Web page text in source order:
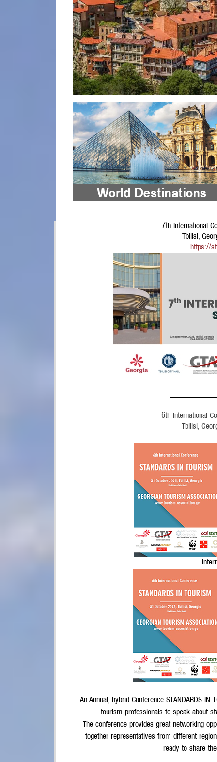
7th International
Tbilisi,
https://
6th International
Tbilisi,
An Annual, hybrid Conference STANDARDS IN
tourism professionals to speak about
The conference provides great networking
together representatives from different
ready to share